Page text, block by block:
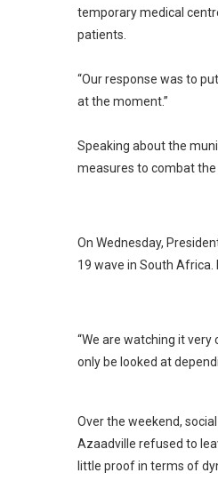
temporary medical
patients.
“Our response was to
at the moment.”
Speaking about the
measures to combat the
On Wednesday,
19 wave in South Africa.
“We are watching it
only be looked at
Over the weekend,
Azaadville refused to
little proof in terms of